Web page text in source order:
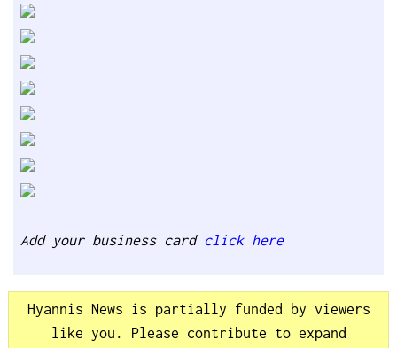
Add your business card click here
Hyannis News is partially funded by viewers
like you. Please contribute to expand